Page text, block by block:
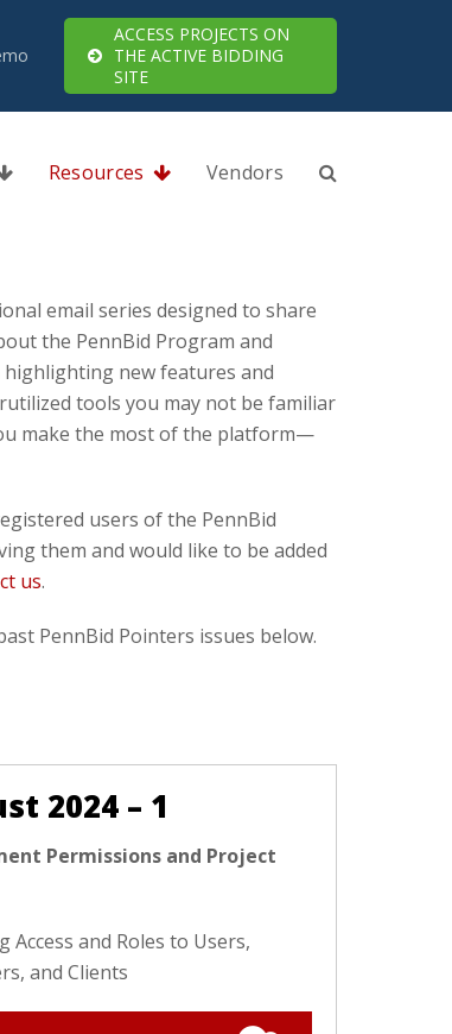
ACCESS PROJECTS ON
THE ACTIVE BIDDING
SITE
Resources Vendors
email series designed to share
the PennBid Program and
new features and
tools you may not be familiar
make the most of the platform—
users of the PennBid
them and would like to be added
us.
PennBid Pointers issues below.
2024 – 1
Permissions and Project
Access and Roles to Users,
and Clients